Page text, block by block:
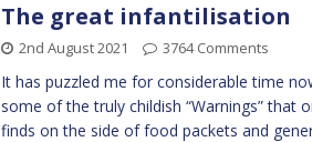
The great infantilisation
2nd August 2021 3764 Comments
It has puzzled me for considerable time
some of the truly childish “Warnings” that
finds on the side of food packets and